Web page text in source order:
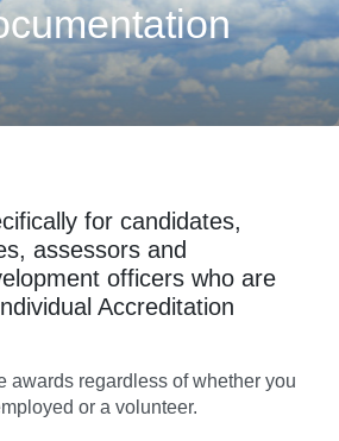
for candidates,
assessors and
officers who are
Accreditation
awards regardless of whether you
or a volunteer.